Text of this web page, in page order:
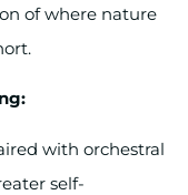
of where nature
with orchestral
self-